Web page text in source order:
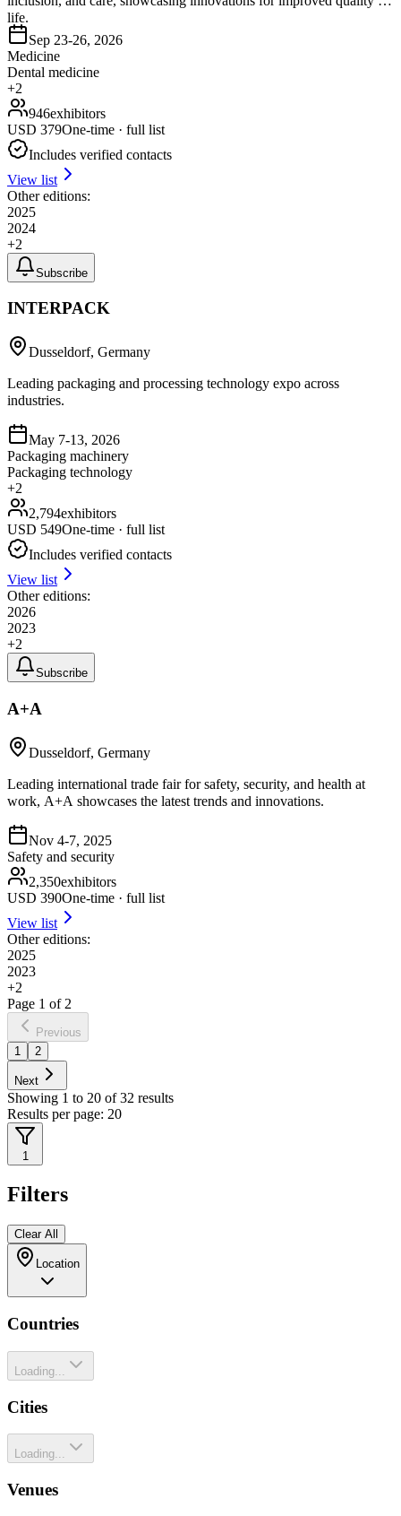
life.
Sep 23-26, 2026
Medicine
Dental medicine
+2
946exhibitors
USD 379One-time · full list
Includes verified contacts
View list
Other editions:
2025
2024
+2
Subscribe
INTERPACK
Dusseldorf, Germany
Leading packaging and processing technology expo across
industries.
May 7-13, 2026
Packaging machinery
Packaging technology
+2
2,794exhibitors
USD 549One-time · full list
Includes verified contacts
View list
Other editions:
2026
2023
+2
Subscribe
A+A
Dusseldorf, Germany
Leading international trade fair for safety, security, and health at
work, A+A showcases the latest trends and innovations.
Nov 4-7, 2025
Safety and security
2,350exhibitors
USD 390One-time · full list
View list
Other editions:
2025
2023
+2
Page 1 of 2
Previous
1
2
Next
Showing 1 to 20 of 32 results
Results per page: 20
1
Filters
Clear All
Location
Countries
Loading...
Cities
Loading...
Venues